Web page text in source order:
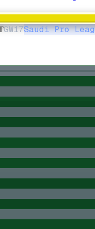
GW17Saudi Pro